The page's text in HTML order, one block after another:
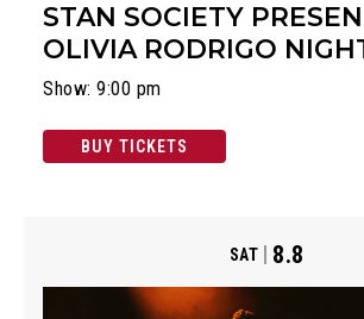
STAN SOCIETY
OLIVIA RODRIGO
Show: 9:00 pm
BUY TICKETS
SAT 8.8